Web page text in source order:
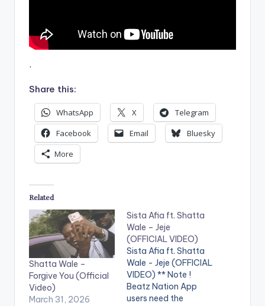
.
Share this:
WhatsApp X
Telegram
Facebook
Email
Bluesky
More
Related
Shatta Wale –
Forgive You (Official
Video)
March 31, 2026
Sista Afia ft. Shatta
Wale – Jeje
(OFFICIAL VIDEO)
Sista Afia ft. Shatta
Wale - Jeje (OFFICIAL
VIDEO) ** Note !
Beatz Nation App
users need the